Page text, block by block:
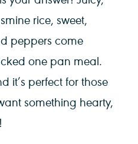
rice, sweet,
peppers come
one pan meal.
it’s perfect for those
something hearty,